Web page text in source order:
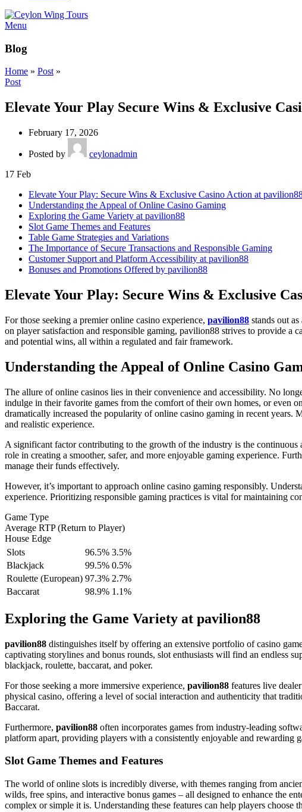
Menu
Blog
Home » Post»
Post
Elevate Your Play Secure Wins & Exclusive
February 17, 2026
Posted by
ceylonadmin
17 Feb
Elevate Your Play: Secure Wins & Exclusive Casino Action at
Understanding the Appeal of Online Casino Gaming
Exploring the Game Variety at pavilion88
Slot Game Themes and Features
Table Game Strategies and Variations
The Importance of Secure Transactions and Responsible Gaming
Customer Support and Platform Accessibility at pavilion88
Bonuses and Promotions Offered by pavilion88
Elevate Your Play: Secure Wins & Exclusive
For those seeking a premier online casino experience, pavilion88 stands out
on player satisfaction and responsible gaming, pavilion88 strives to provide a
and potential wins, all within a regulated and fair framework.
Understanding the Appeal of Online Casino
The allure of online casinos lies in their convenience and accessibility. No
indulge in their favorite games from the comfort of their own homes, or even
dramatically increased the popularity of online casino gaming in recent years.
and realistic experience.
A significant factor contributing to the growth of the industry is the continuous
role in creating a smoother, safer, and more enjoyable gaming experience.
manage their funds effectively.
However, it’s important to approach online casino gaming responsibly.
experience. Prioritizing responsible gaming practices is vital for maintaining
Game Type
Average RTP (Return to Player)
House Edge
Slots
96.5% 3.5%
Blackjack
99.5% 0.5%
Roulette (European) 97.3% 2.7%
Baccarat
98.9% 1.1%
Exploring the Game Variety at pavilion88
pavilion88 distinguishes itself by offering an extensive portfolio of casino
captivating storylines and bonus rounds, slot enthusiasts will find an endless
blackjack, roulette, baccarat, and poker.
For those seeking a more immersive experience, pavilion88 features live
physical casino, offering a level of social interaction and authenticity that
Baccarat.
Furthermore, pavilion88 often incorporates games from industry-leading
platform apart, providing players with a consistently enjoyable and rewarding
Slot Game Themes and Features
The world of online slots is incredibly diverse, with themes ranging from
wilds, free spins, and interactive bonus games – all designed to enhance the
complex or simple it is. Understanding these features can help players